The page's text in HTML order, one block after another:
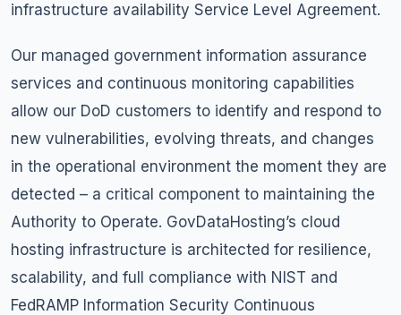
infrastructure availability Service Level Agreement.
Our managed government information assurance
services and continuous monitoring capabilities
allow our DoD customers to identify and respond to
new vulnerabilities, evolving threats, and changes
in the operational environment the moment they are
detected – a critical component to maintaining the
Authority to Operate. GovDataHosting’s cloud
hosting infrastructure is architected for resilience,
scalability, and full compliance with NIST and
FedRAMP Information Security Continuous